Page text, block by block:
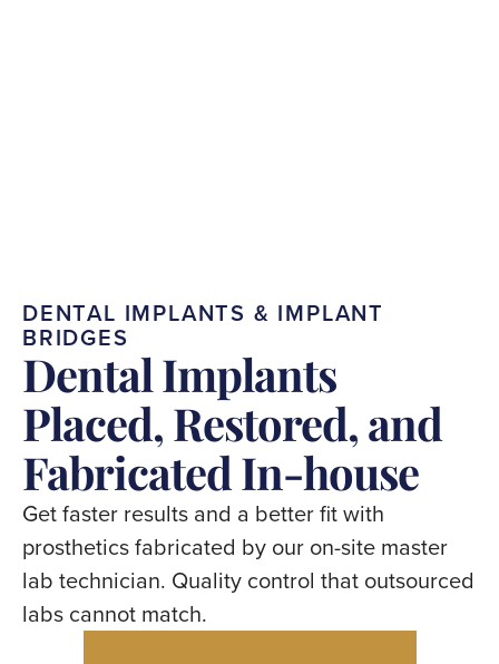
DENTAL IMPLANTS & IMPLANT
BRIDGES
DentalImplants
Placed,Restored,and
FabricatedIn-house
Getfaster results and a betterfitwith
prostheticsfabricated by our on-site master
lab technician. Quality control that outsourced
labs cannot match.